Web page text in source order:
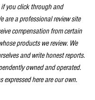
you click through and
are a professional review site
compensation from certain
products we review. We
and write honest reports.
owned and operated.
expressed here are our own.